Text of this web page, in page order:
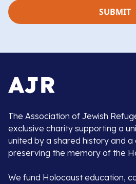
The Association of Jewish
exclusive charity supporting a
united by a shared history and
preserving the memory of the
We fund Holocaust education,